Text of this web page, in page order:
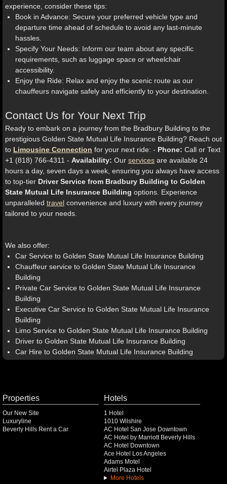
experience, consider these tips:
Book in Advance: Secure your preferred vehicle type and
departure time ahead of schedule to avoid any last-minute
hassles.
Specify Your Needs: Inform our team about any specific
requirements, such as luggage space or wheelchair
accessibility.
Enjoy the Ride: Relax and enjoy the scenic route as our
chauffeurs navigate safely and efficiently to your destination.
Contact Us for Your Next Trip
Ready to embark on a journey from the Bradbury Building to the
prestigious Golden State Mutual Life Insurance Building? Reach out
to Limousine Connection for your next ride: - Phone: Call or Text
+1 (818) 766-4311 - Availability: Our services are available 24
hours a day, seven days a week, ensuring you always have access
to top-tier Driver Service from Bradbury Building to Golden
State Mutual Life Insurance Building options. Experience
unparalleled travel convenience and luxury with every journey
tailored to your needs.
We also offer:
Car Service to Golden State Mutual Life Insurance Building
Chauffeur service to Golden State Mutual Life Insurance
Building
Private Car Service to Golden State Mutual Life Insurance
Building
Executive Car Service to Golden State Mutual Life Insurance
Building
Limo Service to Golden State Mutual Life Insurance Building
Driver to Golden State Mutual Life Insurance Building
Car Hire to Golden State Mutual Life Insurance Building
Properties
Our New Site
Luxuryline
Beverly Hills Rent a Car
Hotels
1 Hotel
1010 Wilshire
AC Hotel San Jose Downtown
AC Hotel by Marriott Beverly Hills
AC Hotel Downtown
Ace Hotel Los Angeles
Adams Motel
Airtel Plaza Hotel
More Hotels